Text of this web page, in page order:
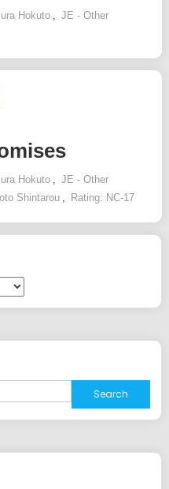
Hokuto , JE - Other
Hokuto , JE - Other
Shintarou , Rating: NC-17
Search
for: